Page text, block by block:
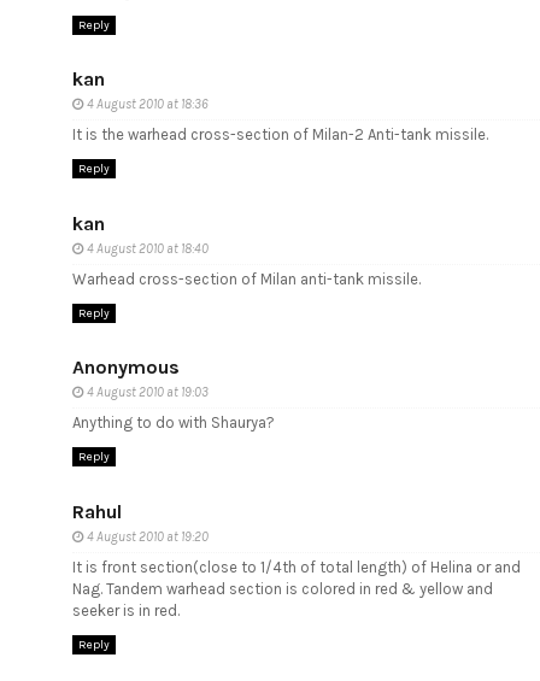
Reply
kan
4 August 2010 at 18:36
It is the warhead cross-section of Milan-2 Anti-tank missile.
Reply
kan
4 August 2010 at 18:40
Warhead cross-section of Milan anti-tank missile.
Reply
Anonymous
4 August 2010 at 19:03
Anything to do with Shaurya?
Reply
Rahul
4 August 2010 at 19:20
It is front section(close to 1/4th of total length) of Helina or and
Nag. Tandem warhead section is colored in red & yellow and
seeker is in red.
Reply